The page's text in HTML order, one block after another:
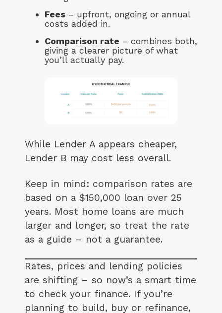
Fees – upfront, ongoing or annual
costs added in.
Comparison rate – combines both,
giving a clearer picture of what
you’ll actually pay.
While Lender A appears cheaper,
Lender B may cost less overall.
Keep in mind: comparison rates are
based on a $150,000 loan over 25
years. Most home loans are much
larger and longer, so treat the rate
as a guide – not a guarantee.
Rates, prices and lending policies
are shifting – so now’s a smart time
to check your finance. If you’re
planning to build, buy or refinance,